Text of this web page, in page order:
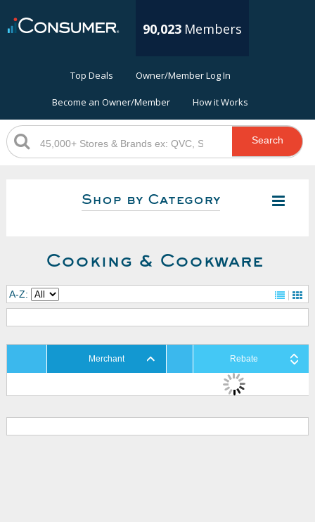
90,023 Members
Top Deals Owner/Member Log In
Become an Owner/Member How it Works
Search
Shop by Category
Cooking & Cookware
A-Z:
Merchant Rebate